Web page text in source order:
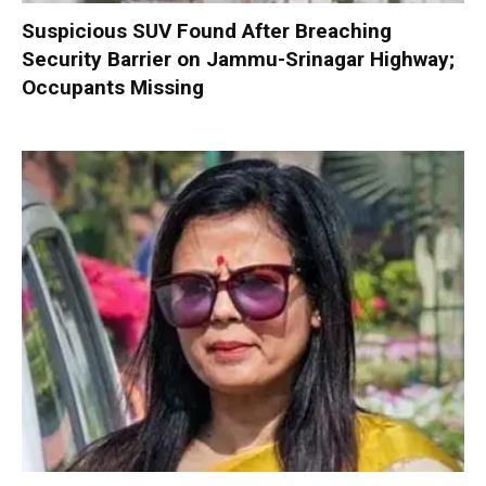
Suspicious SUV Found After Breaching
Security Barrier on Jammu-Srinagar Highway;
Occupants Missing